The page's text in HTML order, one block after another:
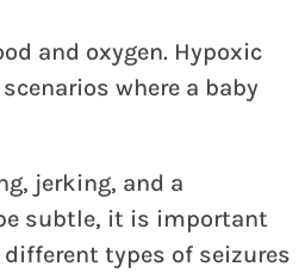
and oxygen. Hypoxic
where a baby
jerking, and a
subtle, it is important
types of seizures